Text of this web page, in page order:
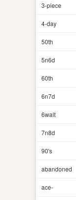
3-piece
4-day
50th
5n6d
60th
6n7d
6walt
7n8d
90's
abandoned
ace-